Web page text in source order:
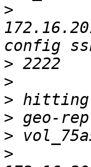
>
>
>
>
>
>
>